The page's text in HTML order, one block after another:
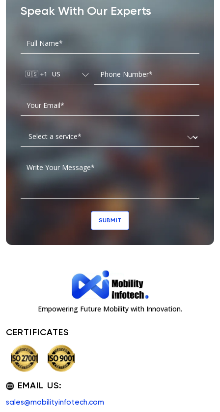
Speak With Our Experts
🇺🇸 +1 US
SUBMIT
Empowering Future Mobility with Innovation.
CERTIFICATES
EMAIL US:
sales@mobilityinfotech.com